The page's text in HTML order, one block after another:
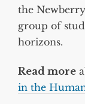
the
group of
horizons.
Read more
in the